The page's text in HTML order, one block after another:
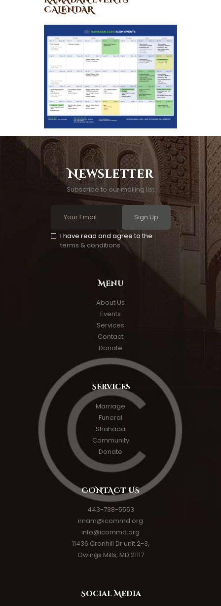
CALENDAR
Newsletter
Subscribe to our mailing list
Sign Up
I have read and agree to the
terms & conditions
Menu
About Us
Events
Services
Contact
Donate
Services
Marriage
Funeral
Shahada
Community
Donate
CONTACT US
443-738-5553
imam@icommd.org
info@icommd.org
11436 Cronhill Dr unit 2-3,
Owings Mills, MD 21117
Social Media